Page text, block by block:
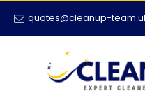
quotes@cleanup-